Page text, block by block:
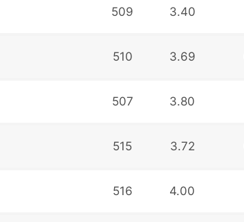
509 3.40
510 3.69
507 3.80
515 3.72
516 4.00